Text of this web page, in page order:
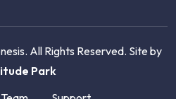
All Rights Reserved. Site by
Park